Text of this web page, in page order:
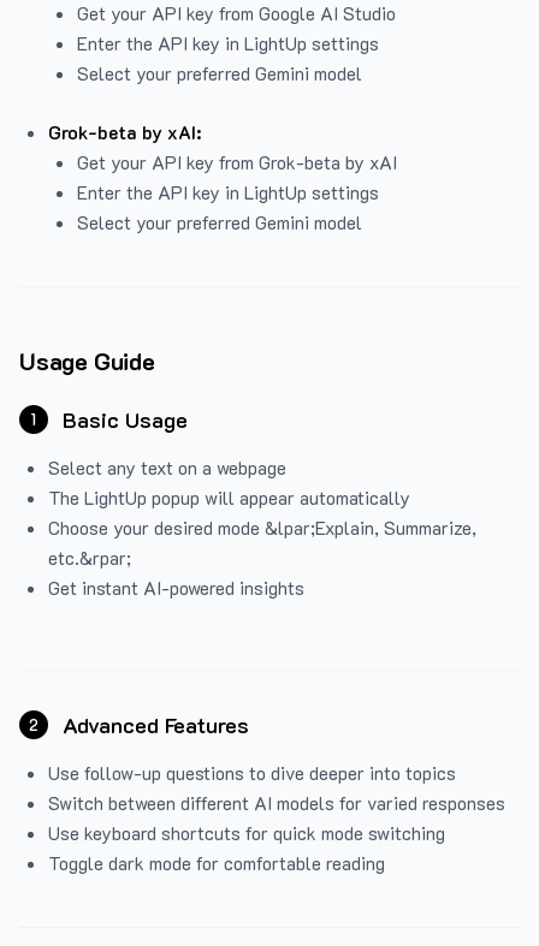
Get your API key from Google AI Studio
Enter the API key in LightUp settings
Select your preferred Gemini model
Grok-beta by xAI:
Get your API key from Grok-beta by xAI
Enter the API key in LightUp settings
Select your preferred Gemini model
Usage Guide
1 Basic Usage
Select any text on a webpage
The LightUp popup will appear automatically
Choose your desired mode &lpar;Explain, Summarize,
etc.&rpar;
Get instant AI-powered insights
2 Advanced Features
Use follow-up questions to dive deeper into topics
Switch between different AI models for varied responses
Use keyboard shortcuts for quick mode switching
Toggle dark mode for comfortable reading